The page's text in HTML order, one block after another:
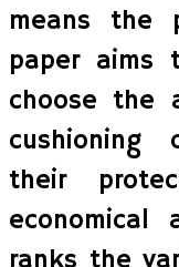
means the
paper
choose the
cushioning
their
economical